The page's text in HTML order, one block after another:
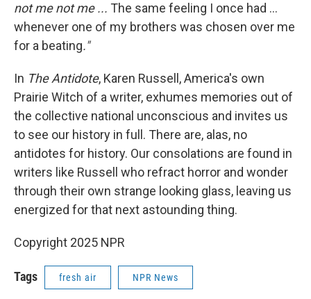
not me not me ... The same feeling I once had ...
whenever one of my brothers was chosen over me
for a beating."
In The Antidote, Karen Russell, America's own
Prairie Witch of a writer, exhumes memories out of
the collective national unconscious and invites us
to see our history in full. There are, alas, no
antidotes for history. Our consolations are found in
writers like Russell who refract horror and wonder
through their own strange looking glass, leaving us
energized for that next astounding thing.
Copyright 2025 NPR
Tags fresh air NPR News